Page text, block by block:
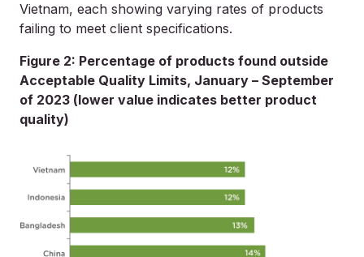
Vietnam, each showing varying rates of products
failing to meet client specifications.
Figure 2: Percentage of products found outside
Acceptable Quality Limits, January – September
of 2023 (lower value indicates better product
quality)